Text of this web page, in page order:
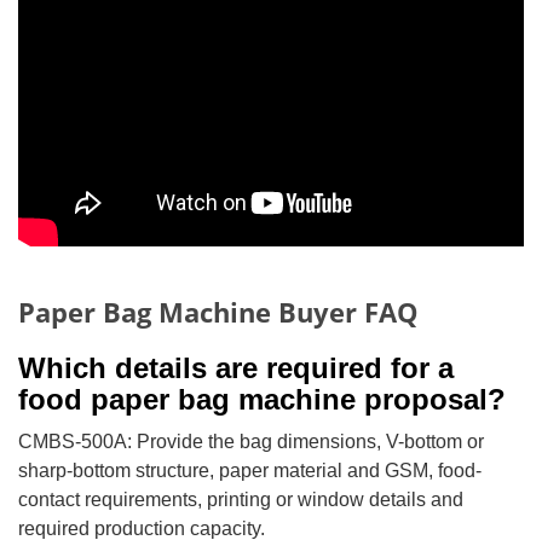
Paper Bag Machine Buyer FAQ
Which details are required for a
food paper bag machine proposal?
CMBS-500A: Provide the bag dimensions, V-bottom or
sharp-bottom structure, paper material and GSM, food-
contact requirements, printing or window details and
required production capacity.